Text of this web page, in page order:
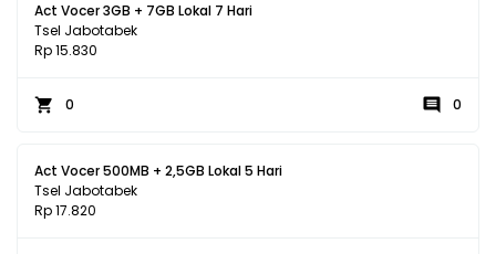
Act Vocer 3GB + 7GB Lokal 7 Hari
Tsel Jabotabek
Rp 15.830
0 0
Act Vocer 500MB + 2,5GB Lokal 5 Hari
Tsel Jabotabek
Rp 17.820